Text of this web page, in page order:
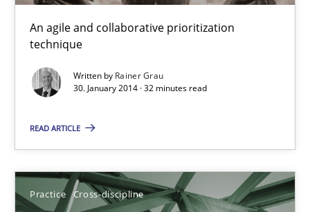
An agile and collaborative prioritization
technique
Written by Rainer Grau
30. January 2014 · 32 minutes read
READ ARTICLE
Practice Cross-discipline
Rainer Grau
30.01.2014
Mission Possible
Concept for the successful handling of integral NFRs in Scaled